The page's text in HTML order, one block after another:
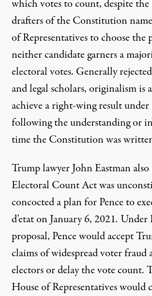
which votes to count, despite
drafters of the Constitution
of Representatives to choose the
neither candidate garners a
electoral votes. Generally
and legal scholars,originalismis
achieve a right-wing result
following the understanding or
time the Constitution was
Trump lawyer John Eastman
Electoral Count Act was
concocted a plan for Pence to
d’etat on January 6, 2021. Under
proposal, Pence would accept
claims of widespread voter fraud
electors or delay the vote count.
House of Representatives would